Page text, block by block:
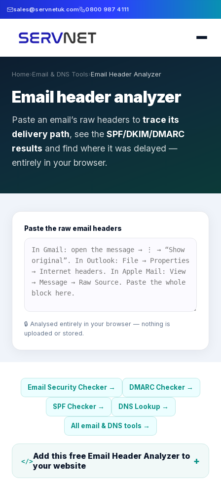
sales@servnetuk.com 0800 987 4111
Home›Email & DNS Tools›Email Header Analyzer
Email header analyzer
Paste an email’s raw headers to trace its
delivery path, see the SPF/DKIM/DMARC
results and find where it was delayed —
entirely in your browser.
Paste the raw email headers
🔒 Analysed entirely in your browser — nothing is
uploaded or stored.
Email Security Checker → DMARC Checker →
SPF Checker→ DNS Lookup →
All email & DNS tools →
</>Add this free Email Header Analyzer to
your website
+